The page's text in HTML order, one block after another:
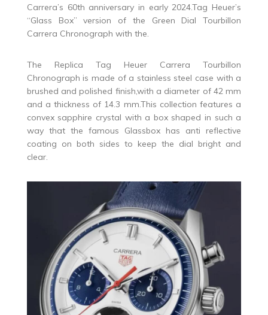
Carrera’s 60th anniversary in early 2024.Tag Heuer’s
“Glass Box” version of the Green Dial Tourbillon
Carrera Chronograph with the.
The Replica Tag Heuer Carrera Tourbillon
Chronograph is made of a stainless steel case with a
brushed and polished finish,with a diameter of 42 mm
and a thickness of 14.3 mm.This collection features a
convex sapphire crystal with a box shaped in such a
way that the famous Glassbox has anti reflective
coating on both sides to keep the dial bright and
clear.